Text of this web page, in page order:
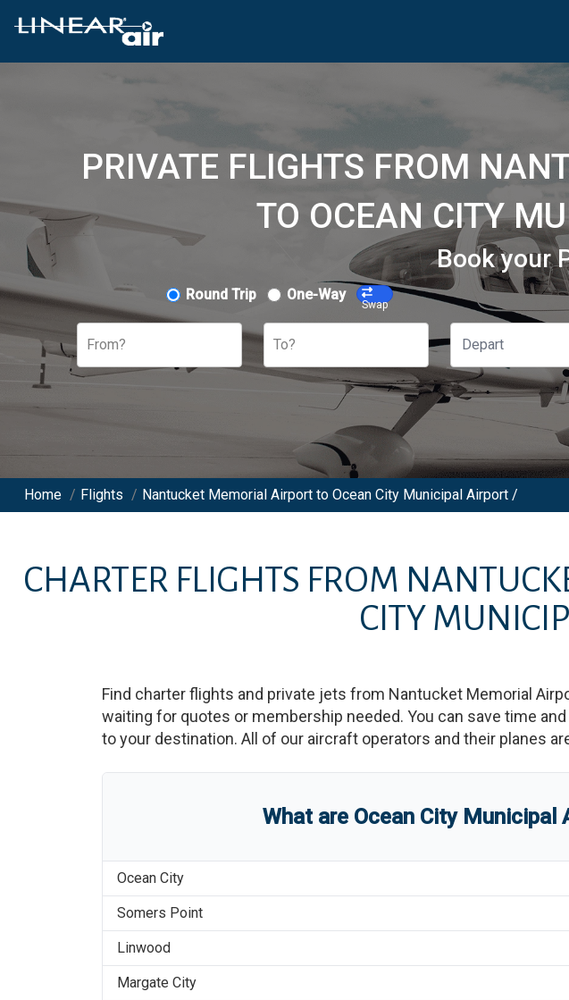
PRIVATE FLIGHTS FROM
TO OCEAN CITY
Book your
Round Trip One-Way
Swap
From? To?
Home / Flights / Nantucket Memorial Airport to Ocean City Municipal Airport /
CHARTER FLIGHTS FROM
CITY
Find charter flights and private jets from Nantucket Memorial
waiting for quotes or membership needed. You can save time
to your destination. All of our aircraft operators and their planes
What are Ocean City Municipal
Ocean City
Somers Point
Linwood
Margate City